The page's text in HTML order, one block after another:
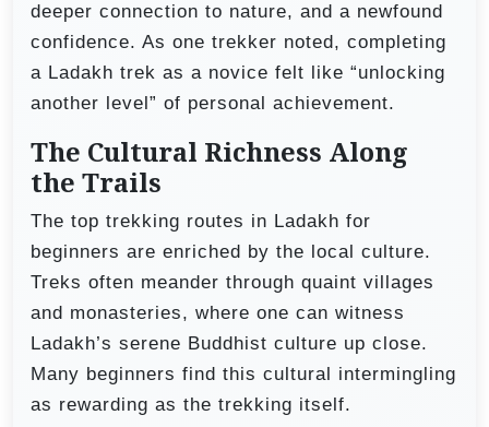
deeper connection to nature, and a newfound
confidence. As one trekker noted, completing
a Ladakh trek as a novice felt like “unlocking
another level” of personal achievement.
The Cultural Richness Along
the Trails
The top trekking routes in Ladakh for
beginners are enriched by the local culture.
Treks often meander through quaint villages
and monasteries, where one can witness
Ladakh’s serene Buddhist culture up close.
Many beginners find this cultural intermingling
as rewarding as the trekking itself.